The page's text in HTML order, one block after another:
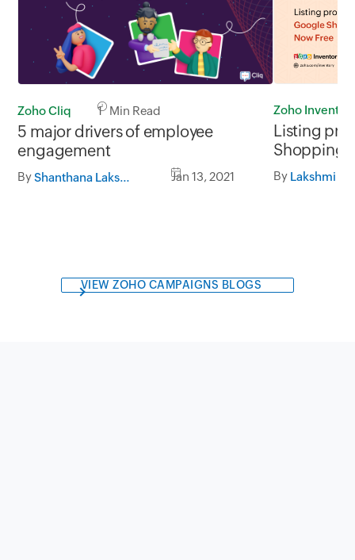
Zoho Cliq 1 Min Read
5 major drivers of employee
engagement
By Shanthana Lakshmi S Jan 13, 2021
Zoho
Listing
Shopping
By Lakshmi S
VIEW ZOHO CAMPAIGNS BLOGS